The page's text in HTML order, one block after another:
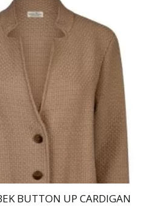
multiple
variants.
options
may
be
chosen
on
the
product
page
BUTTON UP CARDIGAN